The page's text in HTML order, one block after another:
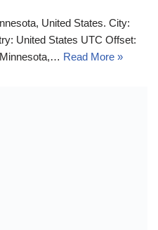
United States. City:
United States UTC Offset:
Read More »